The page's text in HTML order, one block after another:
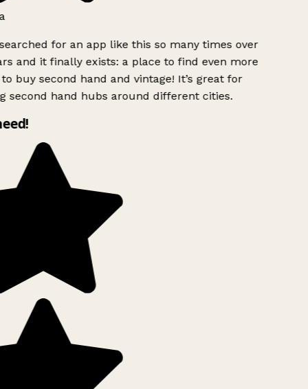
for an app like this so many times over
and it finally exists: a place to find even more
buy second hand and vintage! It’s great for
second hand hubs around different cities.